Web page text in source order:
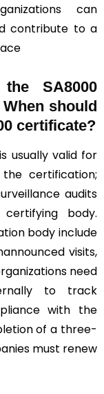
can
contribute to a
SA8000
should
certificate?
usually valid for
certification;
audits
body.
body include
visits,
need
to track
with the
of a three-
must renew